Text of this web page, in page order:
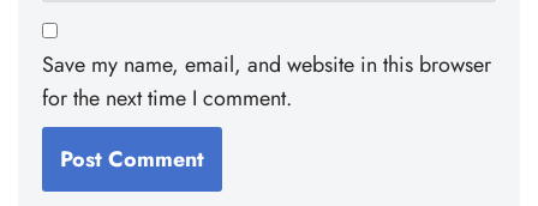
Save my name, email, and website in this browser
for the next time I comment.